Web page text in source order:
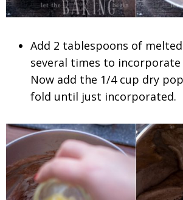
Add 2 tablespoons of
several times to
Now add the 1/4 cup dry
fold until just incorporated.